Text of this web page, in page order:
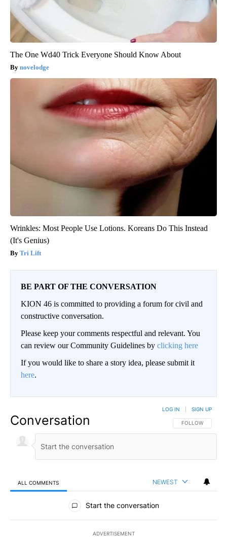
The One Wd40 Trick Everyone Should Know About
novelodge
Wrinkles: Most People Use Lotions. Koreans Do This Instead
(It's Genius)
Tri Lift
BE PART OF THE CONVERSATION
KION 46 is committed to providing a forum for civil and
constructive conversation.
Please keep your comments respectful and relevant. You
can review our Community Guidelines by clicking here
If you would like to share a story idea, please submit it
here.
Conversation FOLLOW THIS
FOLLOW
LOG IN SIGN UP
ALL COMMENTS NEWEST
All Comments
Start the conversation
ADVERTISEMENT